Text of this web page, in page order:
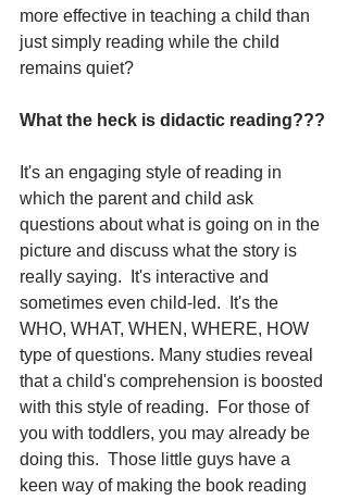
more effective in teaching a child than
just simply reading while the child
remains quiet?
What the heck is didactic reading???
It's an engaging style of reading in
which the parent and child ask
questions about what is going on in the
picture and discuss what the story is
really saying.  It's interactive and
sometimes even child-led.  It's the
WHO, WHAT, WHEN, WHERE, HOW
type of questions. Many studies reveal
that a child's comprehension is boosted
with this style of reading.  For those of
you with toddlers, you may already be
doing this.  Those little guys have a
keen way of making the book reading